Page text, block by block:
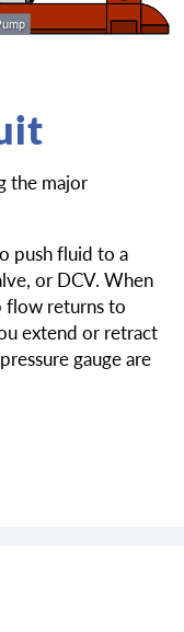
the major
push fluid to a
or DCV. When
flow returns to
extend or retract
gauge are